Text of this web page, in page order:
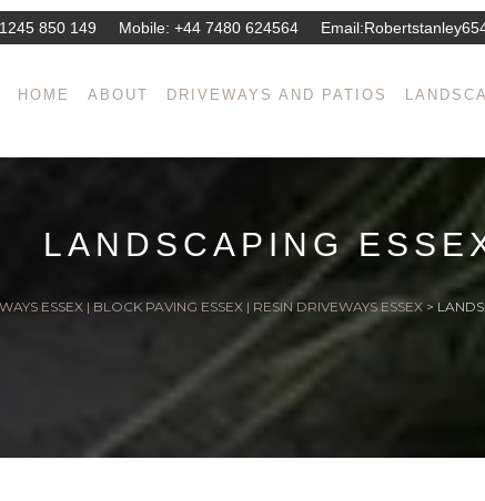
850 149 Mobile: +44 7480 624564 Email:
HOME ABOUT DRIVEWAYS AND PATIOS
LANDSCAPING
ESSEX | BLOCK PAVING ESSEX | RESIN DRIVEWAYS ESSEX>